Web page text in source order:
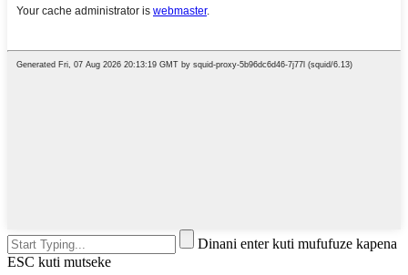
Dinani enter kuti mufufuze kapena
ESC kuti mutseke